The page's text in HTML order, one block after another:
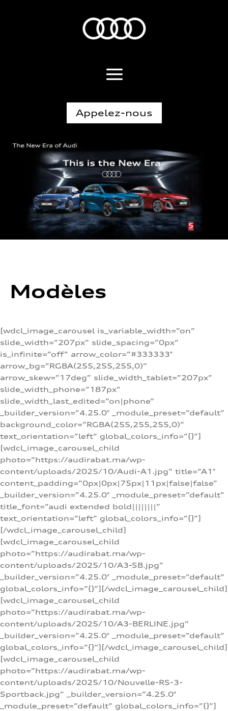
Appelez-nous
Modèles
[wdcl_image_carousel is_variable_width=”on”
slide_width=”207px” slide_spacing=”0px”
is_infinite=”off” arrow_color=”#333333″
arrow_bg=”RGBA(255,255,255,0)”
arrow_skew=”17deg” slide_width_tablet=”207px”
slide_width_phone=”187px”
slide_width_last_edited=”on|phone”
_builder_version=”4.25.0″ _module_preset=”default”
background_color=”RGBA(255,255,255,0)”
text_orientation=”left” global_colors_info=”{}”]
[wdcl_image_carousel_child
photo=”https://audirabat.ma/wp-
content/uploads/2025/10/Audi-A1.jpg” title=”A1″
content_padding=”0px|0px|75px|11px|false|false”
_builder_version=”4.25.0″ _module_preset=”default”
title_font=”audi extended bold||||||||”
text_orientation=”left” global_colors_info=”{}”]
[/wdcl_image_carousel_child]
[wdcl_image_carousel_child
photo=”https://audirabat.ma/wp-
content/uploads/2025/10/A3-SB.jpg”
_builder_version=”4.25.0″ _module_preset=”default”
global_colors_info=”{}”][/wdcl_image_carousel_child]
[wdcl_image_carousel_child
photo=”https://audirabat.ma/wp-
content/uploads/2025/10/A3-BERLINE.jpg”
_builder_version=”4.25.0″ _module_preset=”default”
global_colors_info=”{}”][/wdcl_image_carousel_child]
[wdcl_image_carousel_child
photo=”https://audirabat.ma/wp-
content/uploads/2025/10/Nouvelle-RS-3-
Sportback.jpg” _builder_version=”4.25.0″
_module_preset=”default” global_colors_info=”{}”]